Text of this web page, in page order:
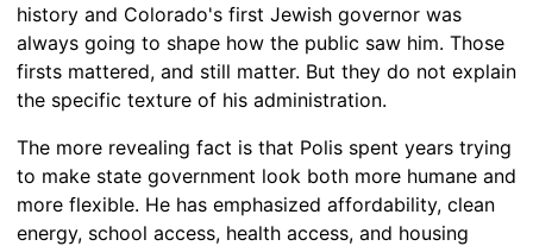
history and Colorado's first Jewish governor was
always going to shape how the public saw him. Those
firsts mattered, and still matter. But they do not explain
the specific texture of his administration.
The more revealing fact is that Polis spent years trying
to make state government look both more humane and
more flexible. He has emphasized affordability, clean
energy, school access, health access, and housing